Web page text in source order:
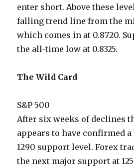
enter short. Above these
falling trend line from the
which comes in at 0.8720.
the all-time low at 0.8325.
The Wild Card
S&P 500
After six weeks of declines
appears to have confirmed
1290 support level. Forex
the next major support at